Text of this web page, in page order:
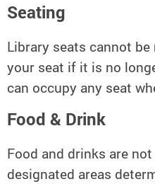
Seating
Library seats cannot be
your seat if it is no
can occupy any seat
Food & Drink
Food and drinks are
designated areas